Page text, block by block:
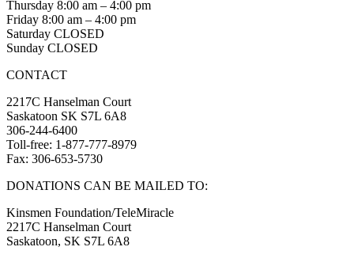
Thursday 8:00 am – 4:00 pm
Friday 8:00 am – 4:00 pm
Saturday CLOSED
Sunday CLOSED
CONTACT
2217C Hanselman Court
Saskatoon SK S7L 6A8
306-244-6400
Toll-free: 1-877-777-8979
Fax: 306-653-5730
DONATIONS CAN BE MAILED TO:
Kinsmen Foundation/TeleMiracle
2217C Hanselman Court
Saskatoon, SK S7L 6A8